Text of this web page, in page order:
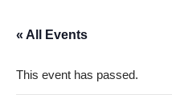
« All Events
This event has passed.